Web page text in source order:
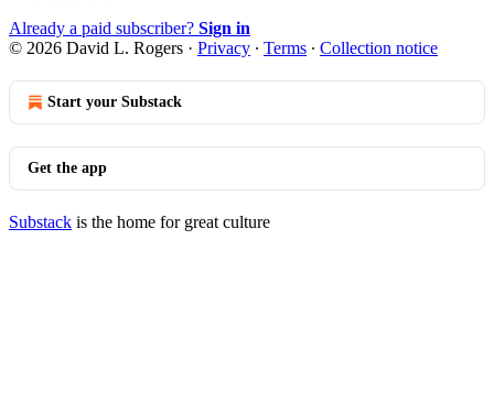
Already a paid subscriber? Sign in
© 2026 David L. Rogers · Privacy ∙ Terms ∙ Collection notice
Start your Substack
Get the app
Substack is the home for great culture